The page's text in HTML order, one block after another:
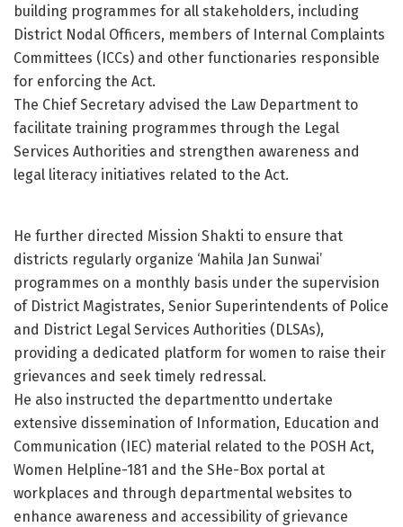
building programmes for all stakeholders, including
District Nodal Officers, members of Internal Complaints
Committees (ICCs) and other functionaries responsible
for enforcing the Act.
The Chief Secretary advised the Law Department to
facilitate training programmes through the Legal
Services Authorities and strengthen awareness and
legal literacy initiatives related to the Act.
He further directed Mission Shakti to ensure that
districts regularly organize ‘Mahila Jan Sunwai’
programmes on a monthly basis under the supervision
of District Magistrates, Senior Superintendents of Police
and District Legal Services Authorities (DLSAs),
providing a dedicated platform for women to raise their
grievances and seek timely redressal.
He also instructed the departmentto undertake
extensive dissemination of Information, Education and
Communication (IEC) material related to the POSH Act,
Women Helpline-181 and the SHe-Box portal at
workplaces and through departmental websites to
enhance awareness and accessibility of grievance